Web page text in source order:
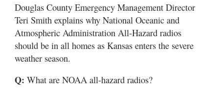
Douglas County Emergency Management Director
Teri Smith explains why National Oceanic and
Atmospheric Administration All-Hazard radios
should be in all homes as Kansas enters the severe
weather season.
Q: What are NOAA all-hazard radios?